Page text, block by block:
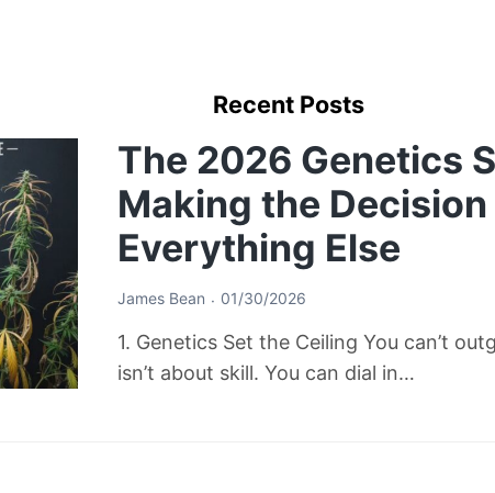
Recent Posts
The 2026 Genetics
Making the
Everything Else
James Bean 01/30/2026
1. Genetics Set the Ceiling You can’t
isn’t about skill. You can dial in…